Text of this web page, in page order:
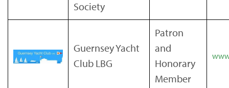
Society
Guernsey Yacht
Club LBG
Patron
and
Honorary
Member